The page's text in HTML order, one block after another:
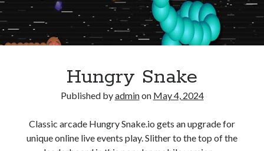
Hungry Snake
Published byadminon May 4, 2024
Classic arcade Hungry Snake.io gets an upgrade for
unique online live events play. Slither to the top of the